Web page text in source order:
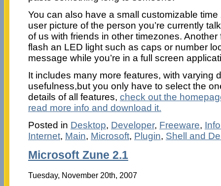
You can also have a small customizable
user picture of the person you’re currently
of us with friends in other timezones.
flash an LED light such as caps or number
message while you’re in a full screen
It includes many more features, with varying
usefulness,but you only have to select the
details of all features, check out the
read more info and download it.
Posted in Desktop, Developer, Freeware,
Internet, Main, Microsoft, Plugin, Shell and
Microsoft Zune 2.1
Tuesday, November 20th, 2007